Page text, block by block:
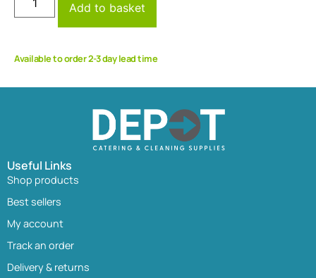
Add to basket
Available to order 2-3 day lead time
Useful Links
Shop products
Best sellers
My account
Track an order
Delivery & returns